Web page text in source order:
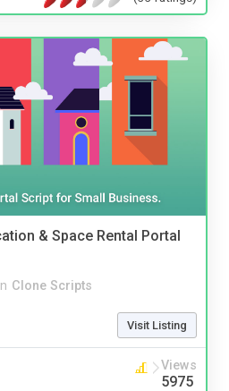
& Space Rental Portal
Clone Scripts
Visit Listing
Views
5975